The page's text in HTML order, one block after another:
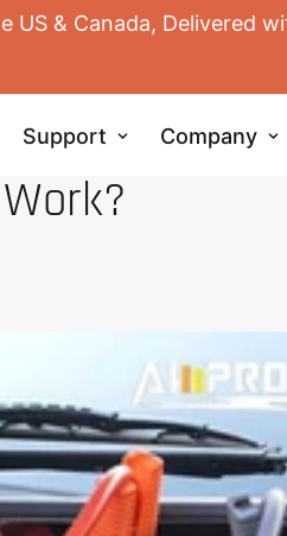
& Canada, Delivered
Support Company